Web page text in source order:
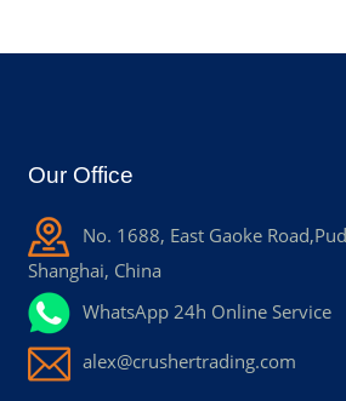
Our Office
No. 1688, East Gaoke
Shanghai, China
WhatsApp 24h Online Service
alex@crushertrading.com